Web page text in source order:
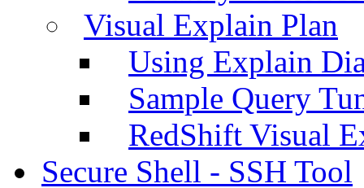
Visual Explain Plan
Using Explain
Sample Query
RedShift Visual
Secure Shell - SSH Tool